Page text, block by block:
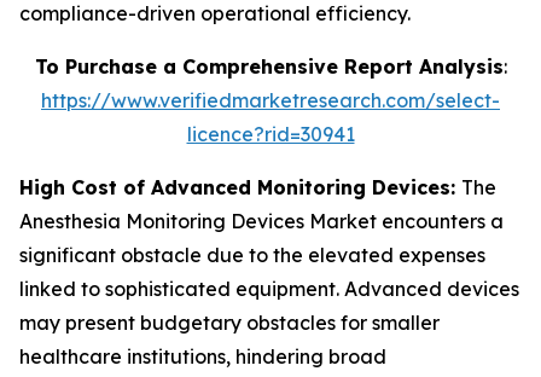
compliance-driven operational efficiency.
To Purchase a Comprehensive Report Analysis:
https://www.verifiedmarketresearch.com/select-
licence?rid=30941
High Cost of Advanced Monitoring Devices: The
Anesthesia Monitoring Devices Market encounters a
significant obstacle due to the elevated expenses
linked to sophisticated equipment. Advanced devices
may present budgetary obstacles for smaller
healthcare institutions, hindering broad